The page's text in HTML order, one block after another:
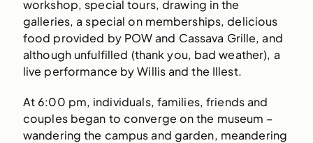
workshop, special tours, drawing in the
galleries, a special on memberships, delicious
food provided by POW and Cassava Grille, and
although unfulfilled (thank you, bad weather), a
live performance by Willis and the Illest.
At 6:00 pm, individuals, families, friends and
couples began to converge on the museum –
wandering the campus and garden, meandering